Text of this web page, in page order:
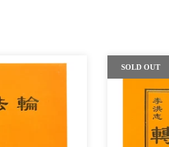
SOLD OUT